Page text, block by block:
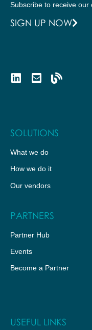
Subscribe to receive our
SIGN UP NOW
SOLUTIONS
What we do
How we do it
Our vendors
PARTNERS
Partner Hub
Events
Become a Partner
USEFUL LINKS